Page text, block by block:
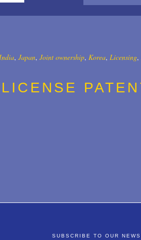
,Japan,Joint ownership,Korea,Licensing,
SUBSCRIBE TO OUR